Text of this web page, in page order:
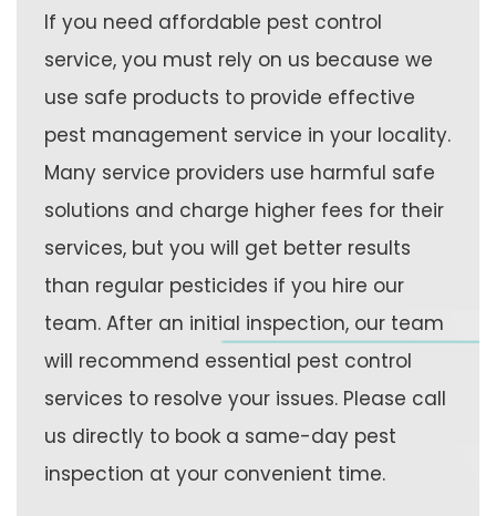
If you need affordable pest control
service, you must rely on us because we
use safe products to provide effective
pest management service in your locality.
Many service providers use harmful safe
solutions and charge higher fees for their
services, but you will get better results
than regular pesticides if you hire our
team. After an initial inspection, our team
will recommend essential pest control
services to resolve your issues. Please call
us directly to book a same-day pest
inspection at your convenient time.